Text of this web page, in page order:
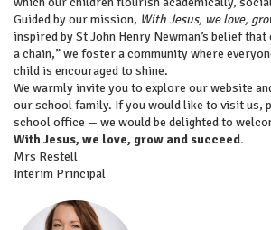
Guided by our mission, With Jesus, we love,
inspired by St John Henry Newman’s belief
a chain,” we foster a community where
child is encouraged to shine.
We warmly invite you to explore our website
our school family. If you would like to visit us,
school office — we would be delighted to
With Jesus, we love, grow and succeed.
Mrs Restell
Interim Principal